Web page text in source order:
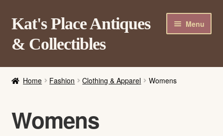
Skip
to
navigation
Skip
to
content
Kat's Place Antiques
& Collectibles
Menu
About
Contact Us
Home Fashion Clothing & Apparel Womens
Womens